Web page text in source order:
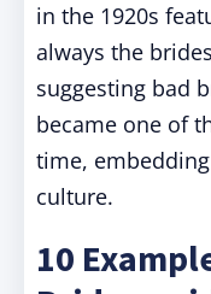
in the 1920s
always the
suggesting bad
became one of
time,
culture.
10